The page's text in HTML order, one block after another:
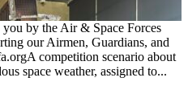
by the Air & Space Forces
our Airmen, Guardians, and
competition scenario about
space weather, assigned to...